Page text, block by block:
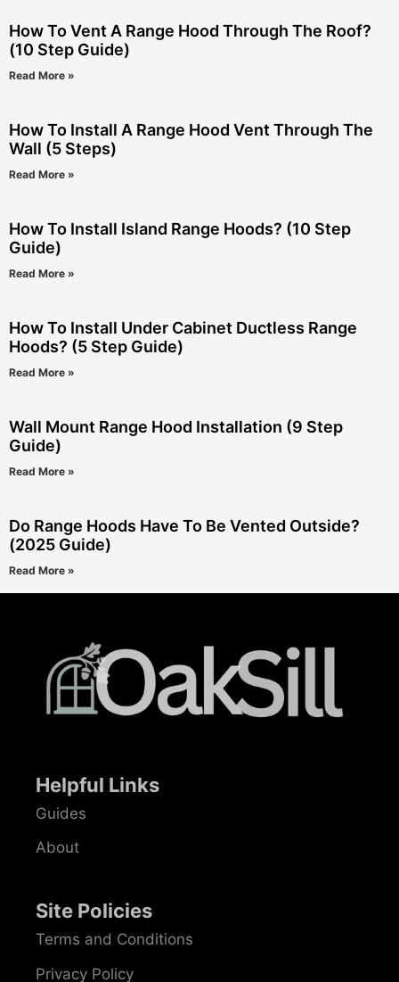
How To Vent A Range Hood Through The Roof?
(10 Step Guide)
Read More »
How To Install A Range Hood Vent Through The
Wall (5 Steps)
Read More »
How To Install Island Range Hoods? (10 Step
Guide)
Read More »
How To Install Under Cabinet Ductless Range
Hoods? (5 Step Guide)
Read More »
Wall Mount Range Hood Installation (9 Step
Guide)
Read More »
Do Range Hoods Have To Be Vented Outside?
(2025 Guide)
Read More »
Helpful Links
Guides
About
Site Policies
Terms and Conditions
Privacy Policy